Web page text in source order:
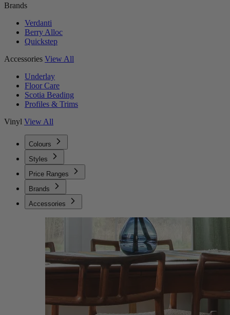
Brands
Verdanti
Berry Alloc
Quickstep
Accessories View All
Underlay
Floor Care
Scotia Beading
Profiles & Trims
Vinyl View All
Colours
Styles
Price Ranges
Brands
Accessories